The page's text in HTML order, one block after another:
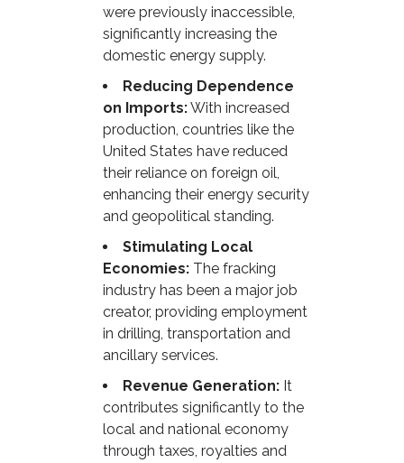
were previously inaccessible,
significantly increasing the
domestic energy supply.
Reducing Dependence
on Imports:With increased
production, countries like the
United States have reduced
their reliance on foreign oil,
enhancing their energy security
and geopolitical standing.
Stimulating Local
Economies: The fracking
industry has been a major job
creator, providing employment
in drilling, transportation and
ancillary services.
Revenue Generation: It
contributes significantly to the
local and national economy
through taxes, royalties and